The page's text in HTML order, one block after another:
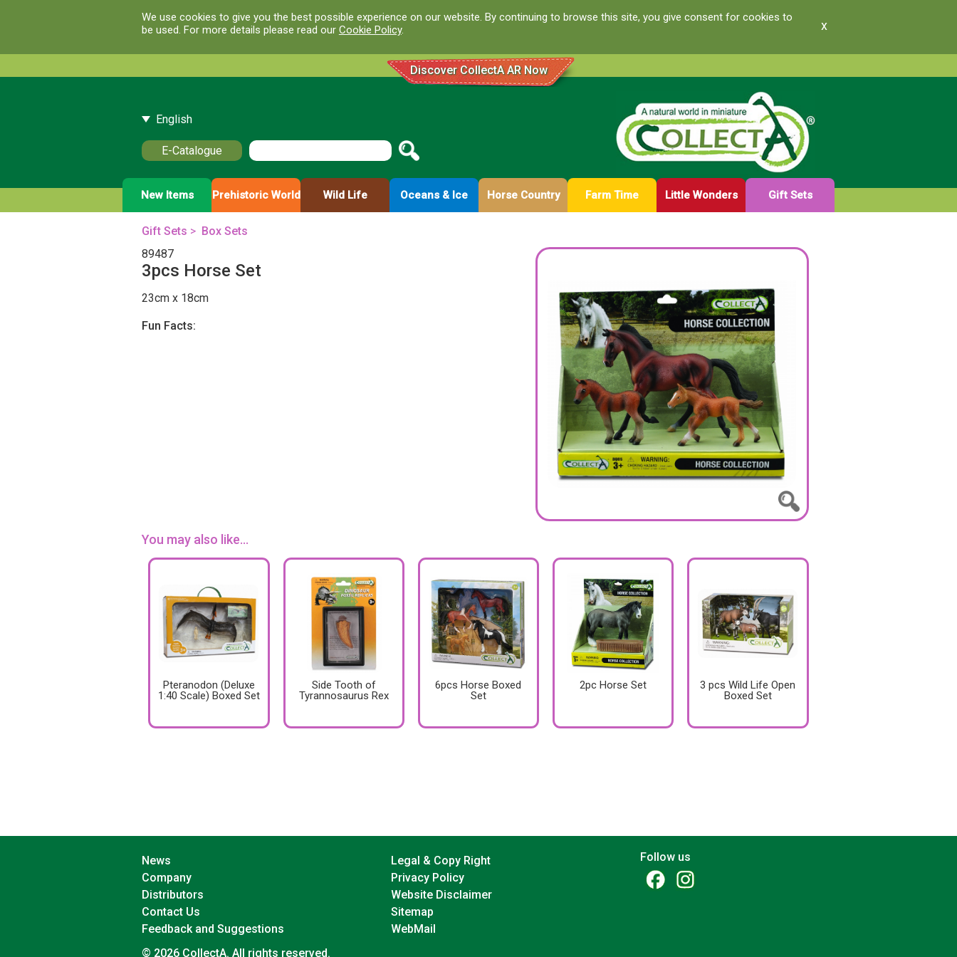
We use cookies to give you the best possible experience on our website. By continuing to browse this site, you give consent for cookies to
be used. For more details please read our Cookie Policy. x
Discover CollectA AR Now
English
E-Catalogue
New Items Prehistoric World Wild Life Oceans & Ice Horse Country Farm Time Little Wonders Gift Sets
Gift Sets > Box Sets
89487
3pcs Horse Set
23cm x 18cm
Fun Facts:
You may also like...
Pteranodon (Deluxe
1:40 Scale) Boxed Set
Side Tooth of
Tyrannosaurus Rex
6pcs Horse Boxed
Set
2pc Horse Set
3 pcs Wild Life Open
Boxed Set
News
Company
Distributors
Contact Us
Feedback and Suggestions
Legal & Copy Right
Privacy Policy
Website Disclaimer
Sitemap
WebMail
Follow us
© 2026 CollectA. All rights reserved.